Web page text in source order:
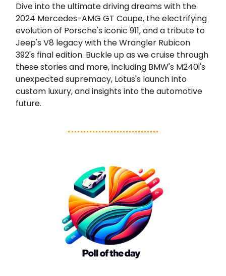
Dive into the ultimate driving dreams with the
2024 Mercedes-AMG GT Coupe, the electrifying
evolution of Porsche's iconic 911, and a tribute to
Jeep's V8 legacy with the Wrangler Rubicon
392's final edition. Buckle up as we cruise through
these stories and more, including BMW's M240i's
unexpected supremacy, Lotus's launch into
custom luxury, and insights into the automotive
future.